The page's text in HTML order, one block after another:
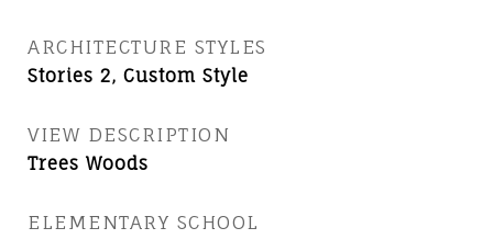
ARCHITECTURE STYLES
Stories 2, Custom Style
VIEW DESCRIPTION
Trees Woods
ELEMENTARY SCHOOL